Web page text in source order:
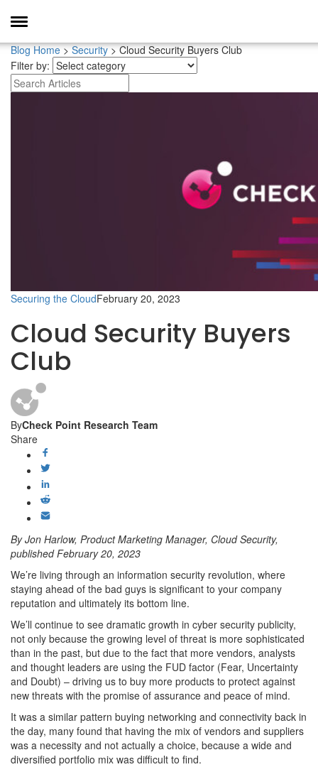
Toggle
Navigation
Blog Home>Security>Cloud Security Buyers Club
Filter by:
Securing the CloudFebruary 20, 2023
Cloud Security Buyers
Club
ByCheck Point Research Team
Share
By Jon Harlow, Product Marketing Manager, Cloud Security,
published February 20, 2023
We’re living through an information security revolution, where
staying ahead of the bad guys is significant to your company
reputation and ultimately its bottom line.
We’ll continue to see dramatic growth in cyber security publicity,
not only because the growing level of threat is more sophisticated
than in the past, but due to the fact that more vendors, analysts
and thought leaders are using the FUD factor (Fear, Uncertainty
and Doubt) – driving us to buy more products to protect against
new threats with the promise of assurance and peace of mind.
It was a similar pattern buying networking and connectivity back in
the day, many found that having the mix of vendors and suppliers
was a necessity and not actually a choice, because a wide and
diversified portfolio mix was difficult to find.